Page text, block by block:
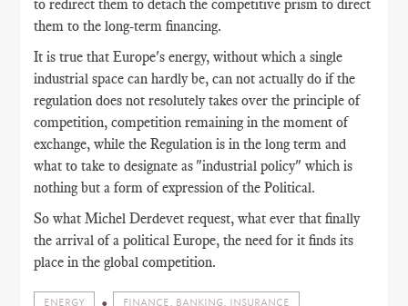
to redirect them to detach the competitive prism to direct
them to the long-term financing.
It is true that Europe's energy, without which a single
industrial space can hardly be, can not actually do if the
regulation does not resolutely takes over the principle of
competition, competition remaining in the moment of
exchange, while the Regulation is in the long term and
what to take to designate as "industrial policy" which is
nothing but a form of expression of the Political.
So what Michel Derdevet request, what ever that finally
the arrival of a political Europe, the need for it finds its
place in the global competition.
ENERGY FINANCE, BANKING, INSURANCE